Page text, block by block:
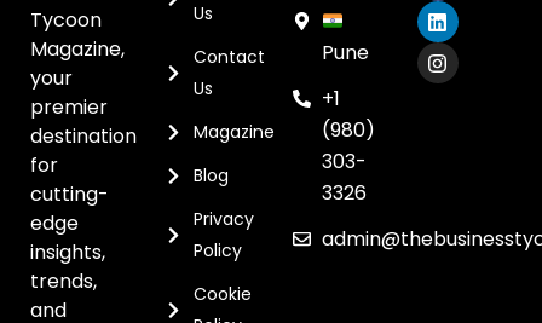
Tycoon
Magazine,
your
premier
destination
for
cutting-
edge
insights,
trends,
and
Us
Contact
Us
Magazine
Blog
Privacy
Policy
Cookie
Pune
+1
(980)
303-
3326